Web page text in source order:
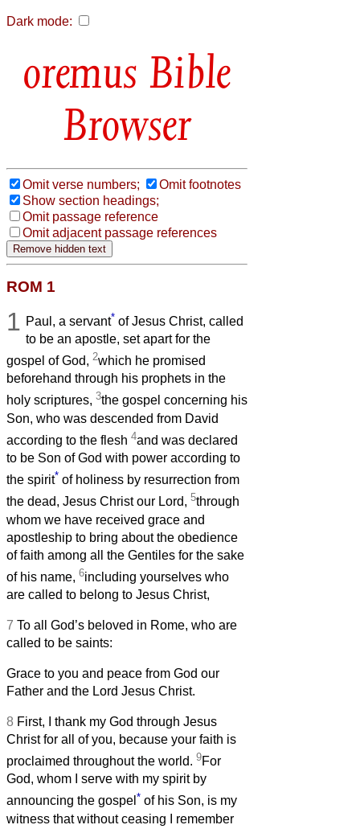
Dark mode:
Bible
Browser
Omit verse numbers;
Omit footnotes
Show section headings;
Omit passage reference
Omit adjacent passage references
ROM 1
1 Paul, a servant* of Jesus Christ, called
to be an apostle, set apart for the
gospel of God, 2which he promised
beforehand through his prophets in the
holy scriptures, 3the gospel concerning his
Son, who was descended from David
according to the flesh 4and was declared
to be Son of God with power according to
the spirit* of holiness by resurrection from
the dead, Jesus Christ our Lord, 5through
whom we have received grace and
apostleship to bring about the obedience
of faith among all the Gentiles for the sake
of his name, 6including yourselves who
are called to belong to Jesus Christ,
7 To all God’s beloved in Rome, who are
called to be saints:
Grace to you and peace from God our
Father and the Lord Jesus Christ.
8 First, I thank my God through Jesus
Christ for all of you, because your faith is
proclaimed throughout the world. 9For
God, whom I serve with my spirit by
announcing the gospel * of his Son, is my
witness that without ceasing I remember